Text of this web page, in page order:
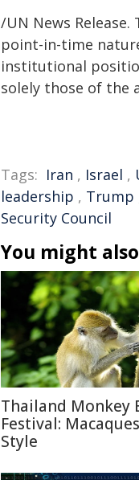
/UN News
point-in-time
institutional
solely those of the
Tags: Iran , Israel ,
leadership , Trump
Security Council
You might
Thailand Monkey
Festival:
Style